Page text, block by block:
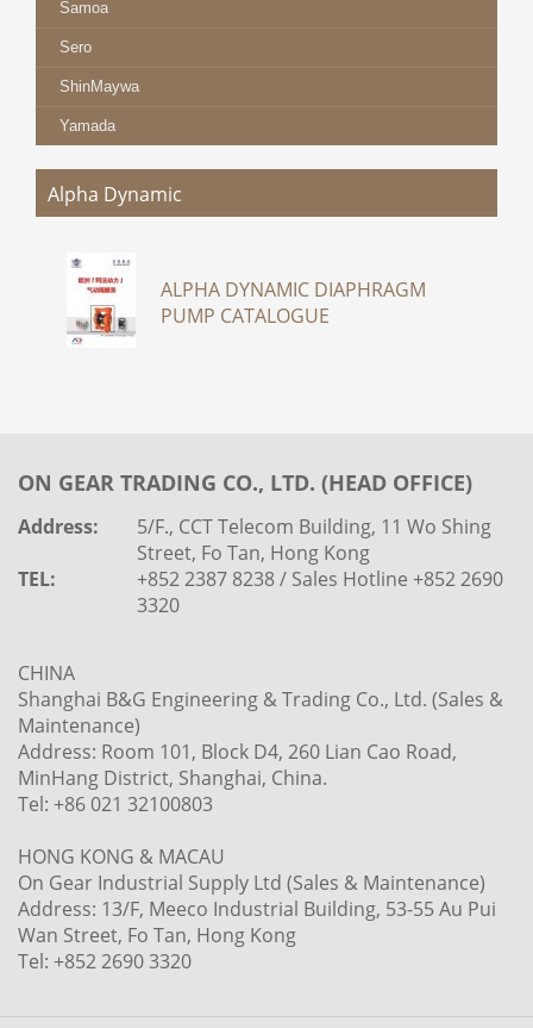
Samoa
Sero
ShinMaywa
Yamada
Alpha Dynamic
ALPHA DYNAMIC DIAPHRAGM
PUMP CATALOGUE
ON GEAR TRADING CO., LTD. (HEAD OFFICE)
Address:
5/F., CCT Telecom Building, 11 Wo Shing
Street, Fo Tan, Hong Kong
TEL:
+852 2387 8238 / Sales Hotline +852 2690
3320
CHINA
Shanghai B&G Engineering & Trading Co., Ltd. (Sales &
Maintenance)
Address: Room 101, Block D4, 260 Lian Cao Road,
MinHang District, Shanghai, China.
Tel: +86 021 32100803
HONG KONG & MACAU
On Gear Industrial Supply Ltd (Sales & Maintenance)
Address: 13/F, Meeco Industrial Building, 53-55 Au Pui
Wan Street, Fo Tan, Hong Kong
Tel: +852 2690 3320